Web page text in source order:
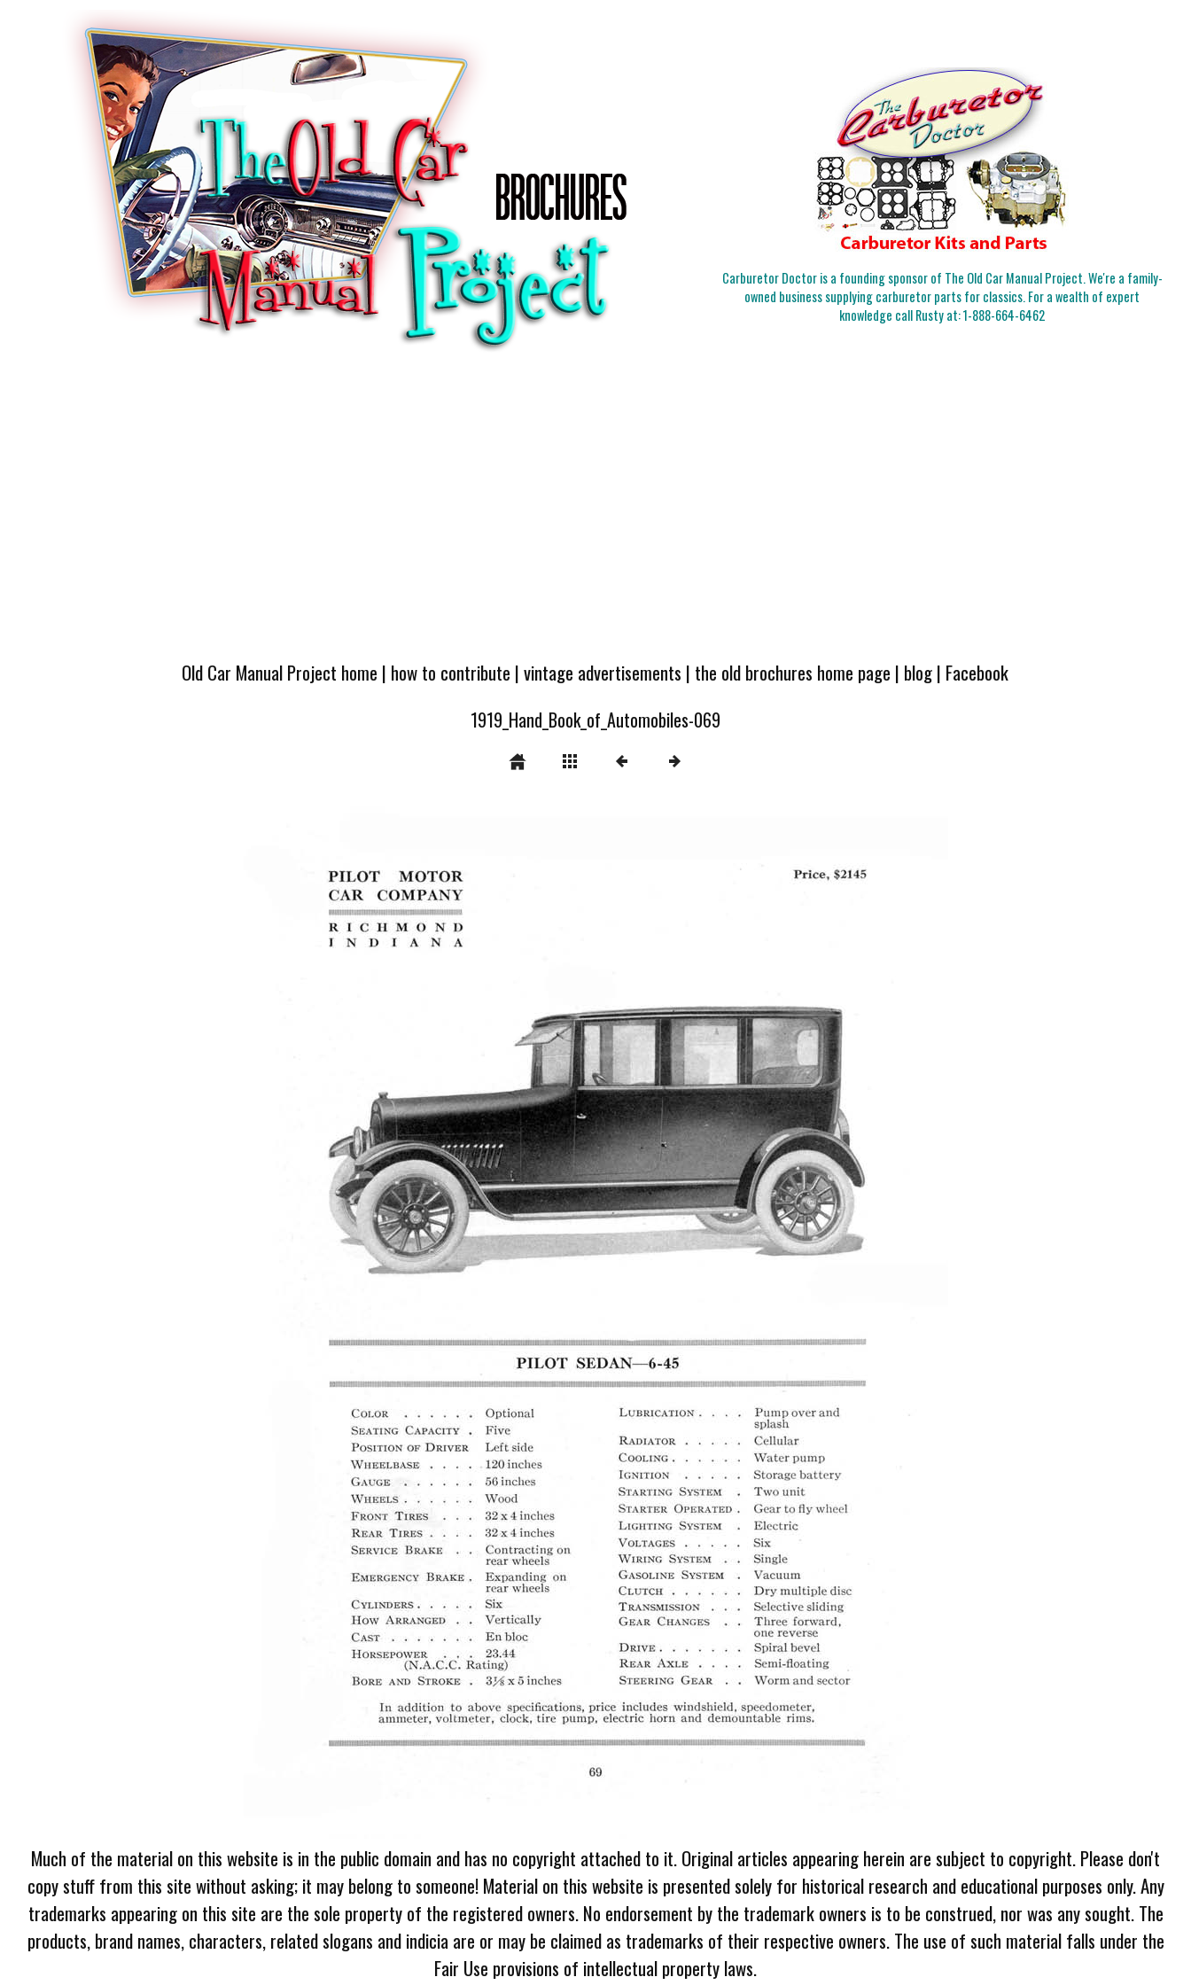
Carburetor Doctor is a founding sponsor of The Old Car Manual Project. We're a family-
owned business supplying carburetor parts for classics. For a wealth of expert
knowledge call Rusty at:1-888-664-6462
Old Car Manual Project home | how to contribute |vintage advertisements | the old brochures home page | blog| Facebook
1919_Hand_Book_of_Automobiles-069
Much of the material on this website is in the public domain and has no copyright attached to it. Original articles appearing herein are subject to copyright. Please don't
copy stuff from this site without asking; it may belong to someone! Material on this website is presented solely for historical research and educational purposes only. Any
trademarks appearing on this site are the sole property of the registered owners. No endorsement by the trademark owners is to be construed, nor was any sought. The
products, brand names, characters, related slogans and indicia are or may be claimed as trademarks of their respective owners. The use of such material falls under the
Fair Use provisions of intellectual property laws.